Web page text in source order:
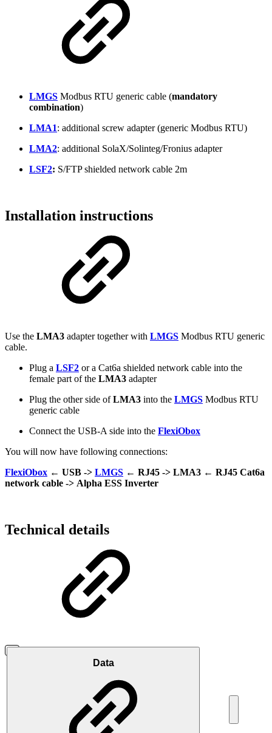
LMGS Modbus RTU generic cable (mandatory
combination)
LMA1: additional screw adapter (generic Modbus RTU)
LMA2: additional SolaX/Solinteg/Fronius adapter
LSF2: S/FTP shielded network cable 2m
Installation instructions
Use the LMA3 adapter together with LMGS Modbus RTU generic
cable.
Plug a LSF2 or a Cat6a shielded network cable into the
female part of the LMA3 adapter
Plug the other side ofLMA3 into the LMGS Modbus RTU
generic cable
Connect the USB-A side into the FlexiObox
You will now have following connections:
FlexiObox ← USB -> LMGS ← RJ45 -> LMA3 ← RJ45 Cat6a
network cable -> Alpha ESS Inverter
Technical details
Data